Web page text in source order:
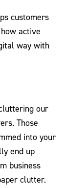
customers
active
way with
our
Those
into your
end up
business
clutter.